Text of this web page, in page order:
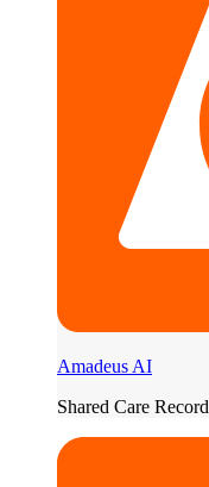
Amadeus AI
Shared Care Record